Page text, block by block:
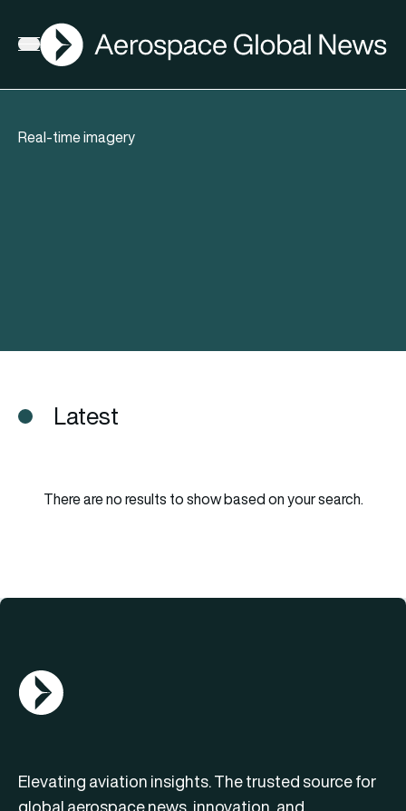
Open menu
AGN
Real-time imagery
Latest
There are no results to show based on your search.
AGN Logo
Elevating aviation insights. The trusted source for